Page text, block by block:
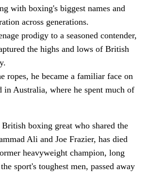
with boxing's biggest names and
across generations.
prodigy to a seasoned contender,
the highs and lows of British
ropes, he became a familiar face on
in Australia, where he spent much of
boxing great who shared the
Ali and Joe Frazier, has died
heavyweight champion, long
sport's toughest men, passed away